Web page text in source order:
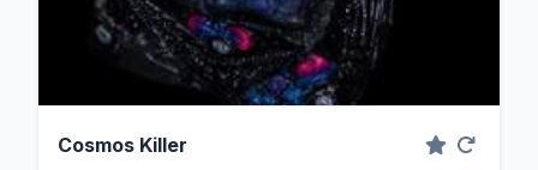
Cosmos Killer